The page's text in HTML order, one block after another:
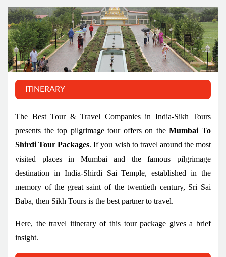
ITINERARY
The Best Tour & Travel Companies in India-Sikh Tours
presents the top pilgrimage tour offers on theMumbai To
Shirdi Tour Packages. If you wish to travel around the most
visited places in Mumbai and the famous pilgrimage
destination in India-Shirdi Sai Temple, established in the
memory of the great saint of the twentieth century, Sri Sai
Baba, then Sikh Tours is the best partner to travel.
Here, the travel itinerary of this tour package gives a brief
insight.